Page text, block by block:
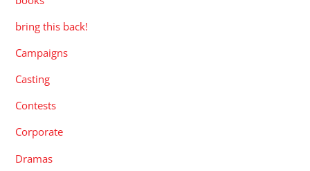
bring this back!
Campaigns
Casting
Contests
Corporate
Dramas